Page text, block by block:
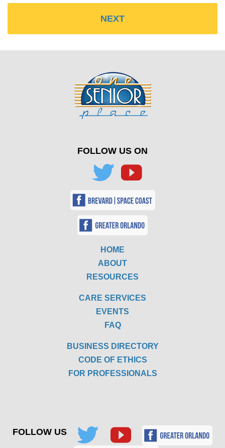
FOLLOW US ON
HOME
ABOUT
RESOURCES
CARE SERVICES
EVENTS
FAQ
BUSINESS DIRECTORY
CODE OF ETHICS
FOR PROFESSIONALS
FOLLOW US